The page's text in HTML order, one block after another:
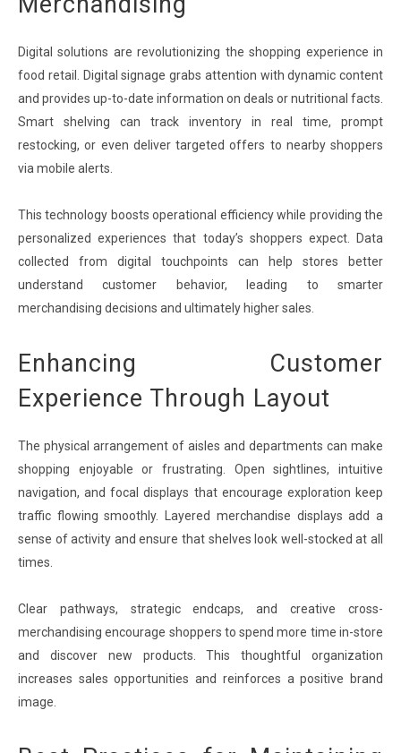
Digital solutions are revolutionizing the shopping experience in
food retail. Digital signage grabs attention with dynamic content
and provides up-to-date information on deals or nutritional facts.
Smart shelving can track inventory in real time, prompt
restocking, or even deliver targeted offers to nearby shoppers
via mobile alerts.
This technology boosts operational efficiency while providing the
personalized experiences that today’s shoppers expect. Data
collected from digital touchpoints can help stores better
understand customer behavior, leading to smarter
merchandising decisions and ultimately higher sales.
Enhancing Customer
Experience Through Layout
The physical arrangement of aisles and departments can make
shopping enjoyable or frustrating. Open sightlines, intuitive
navigation, and focal displays that encourage exploration keep
traffic flowing smoothly. Layered merchandise displays add a
sense of activity and ensure that shelves look well-stocked at all
times.
Clear pathways, strategic endcaps, and creative cross-
merchandising encourage shoppers to spend more time in-store
and discover new products. This thoughtful organization
increases sales opportunities and reinforces a positive brand
image.